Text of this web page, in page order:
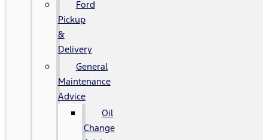
Ford
Pickup
&
Delivery
General
Maintenance
Advice
Oil
Change